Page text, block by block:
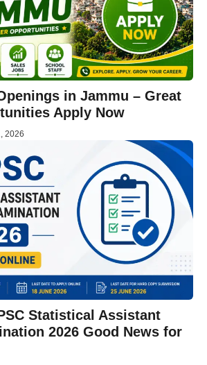
in Jammu – Great
Apply Now
2026
Statistical Assistant
2026 Good News for